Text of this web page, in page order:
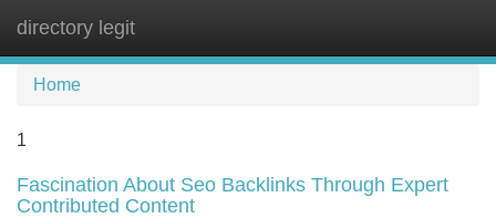
directory legit
Home
1
Fascination About Seo Backlinks Through Expert
Contributed Content